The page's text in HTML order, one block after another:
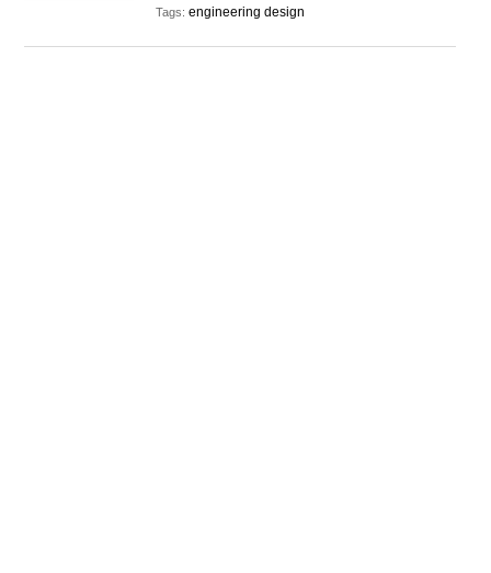
Tags:engineering design